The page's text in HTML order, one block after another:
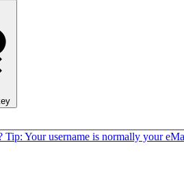
Tip: Your username is normally your